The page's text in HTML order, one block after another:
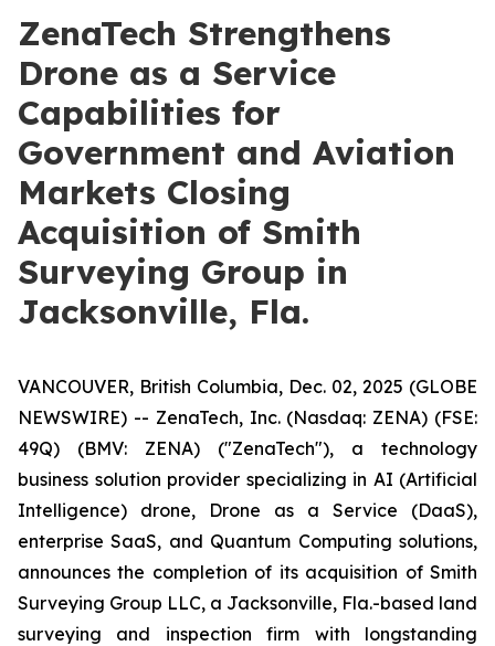
ZenaTech Strengthens
Drone as a Service
Capabilities for
Government and Aviation
Markets Closing
Acquisition of Smith
Surveying Group in
Jacksonville, Fla.
VANCOUVER, British Columbia, Dec. 02, 2025 (GLOBE
NEWSWIRE) -- ZenaTech, Inc. (Nasdaq: ZENA) (FSE:
49Q) (BMV: ZENA) ("ZenaTech"), a technology
business solution provider specializing in AI (Artificial
Intelligence) drone, Drone as a Service (DaaS),
enterprise SaaS, and Quantum Computing solutions,
announces the completion of its acquisition of Smith
Surveying Group LLC, a Jacksonville, Fla.-based land
surveying and inspection firm with longstanding